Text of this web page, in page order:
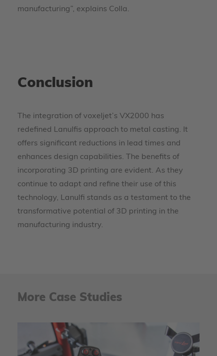
manufacturing”, explains Colla.
Conclusion
The integration of voxeljet’s VX2000 has
redefined Lanulfis approach to metal casting. It
offers significant reductions in lead times and
enhances design capabilities. The benefits of
incorporating 3D printing are evident. As they
continue to adapt and refine their use of this
technology, Lanulfi stands as a testament to the
transformative potential of 3D printing in the
manufacturing industry.
More Case Studies